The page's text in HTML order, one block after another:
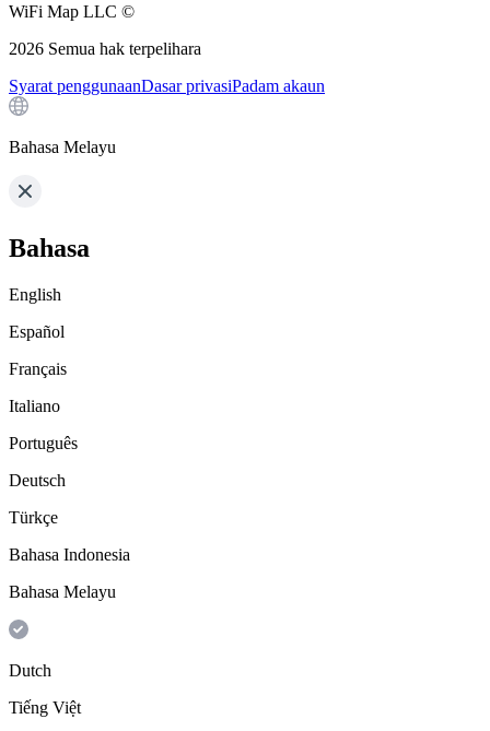
WiFi Map LLC ©
2026 Semua hak terpelihara
Syarat penggunaanDasar privasiPadam akaun
Bahasa Melayu
Bahasa
English
Español
Français
Italiano
Português
Deutsch
Türkçe
Bahasa Indonesia
Bahasa Melayu
Dutch
Tiếng Việt